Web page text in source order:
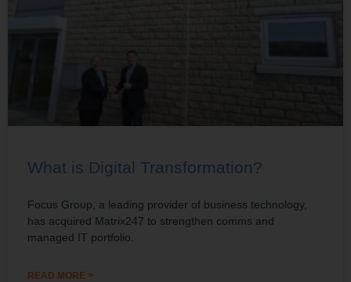
What is Digital Transformation?
Focus Group, a leading provider of business technology,
has acquired Matrix247 to strengthen comms and
managed IT portfolio.
READ MORE >